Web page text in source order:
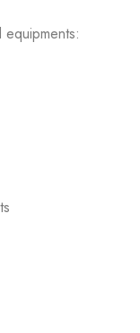
equipments: